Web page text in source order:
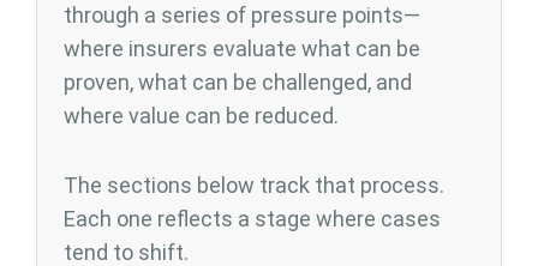
through a series of pressure points—
where insurers evaluate what can be
proven, what can be challenged, and
where value can be reduced.
The sections below track that process.
Each one reflects a stage where cases
tend to shift.